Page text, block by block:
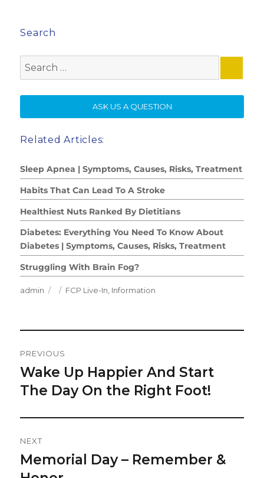
Search
for:
ASK US A QUESTION
Related Articles:
Sleep Apnea | Symptoms, Causes, Risks, Treatment
Habits That Can Lead To A Stroke
Healthiest Nuts Ranked By Dietitians
Diabetes: Everything You Need To Know About
Diabetes | Symptoms, Causes, Risks, Treatment
Struggling With Brain Fog?
Author
admin
Posted
Categories
FCP Live-In, Information
Navigation
PREVIOUS
Previous
post:
Wake Up Happier And Start
The Day On the Right Foot!
NEXT
Next
post:
Memorial Day – Remember &